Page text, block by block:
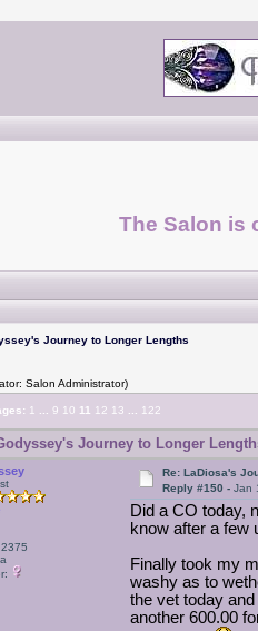
The Salon is
Journey to Longer Lengths
Salon Administrator)
1 9 10 11 12 13 122
Journey to Longer
Re: LaDiosa's
Reply #150 -Jan
Did a CO today,
know after a few
Finally took my
washy as to
the vet today
another 600.00